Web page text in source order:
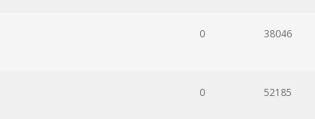
0 38046
0 52185